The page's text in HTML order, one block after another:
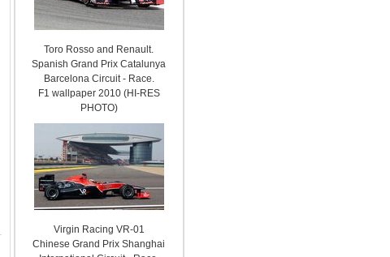
Toro Rosso and Renault.
Spanish Grand Prix Catalunya
Barcelona Circuit - Race.
F1 wallpaper 2010 (HI-RES
PHOTO)
Virgin Racing VR-01
Chinese Grand Prix Shanghai